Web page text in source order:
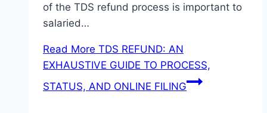
of the TDS refund process is important to
salaried…
Read More TDS REFUND: AN
EXHAUSTIVE GUIDE TO PROCESS,
STATUS, AND ONLINE FILING